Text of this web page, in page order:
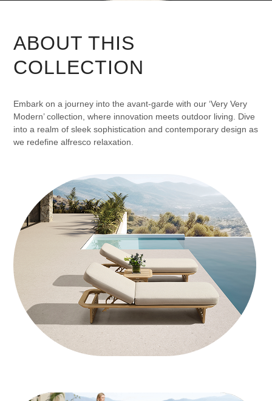
ABOUT THIS
COLLECTION
Embark on a journey into the avant-garde with our ‘Very Very
Modern’ collection, where innovation meets outdoor living. Dive
into a realm of sleek sophistication and contemporary design as
we redefine alfresco relaxation.